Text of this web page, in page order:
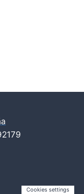
Cookies settings